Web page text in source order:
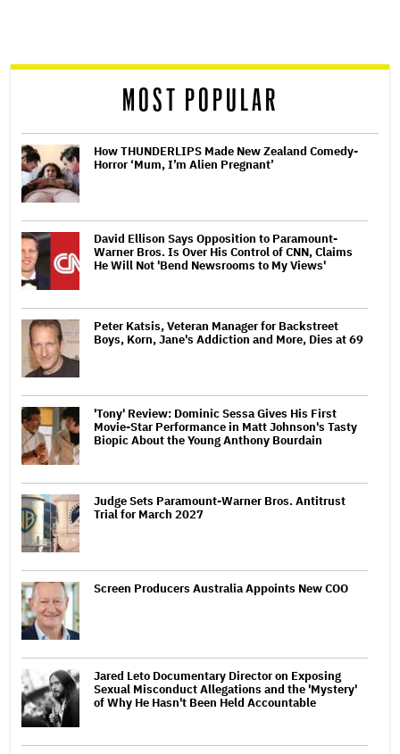
reader
MOST POPULAR
How THUNDERLIPS Made New Zealand Comedy-
Horror ‘Mum, I’m Alien Pregnant’
David Ellison Says Opposition to Paramount-
Warner Bros. Is Over His Control of CNN, Claims
He Will Not 'Bend Newsrooms to My Views'
Peter Katsis, Veteran Manager for Backstreet
Boys, Korn, Jane's Addiction and More, Dies at 69
'Tony' Review: Dominic Sessa Gives His First
Movie-Star Performance in Matt Johnson's Tasty
Biopic About the Young Anthony Bourdain
Judge Sets Paramount-Warner Bros. Antitrust
Trial for March 2027
Screen Producers Australia Appoints New COO
Jared Leto Documentary Director on Exposing
Sexual Misconduct Allegations and the 'Mystery'
of Why He Hasn't Been Held Accountable